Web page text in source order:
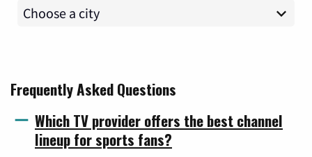
Frequently Asked Questions
Which TV provider offers the best channel
lineup for sports fans?